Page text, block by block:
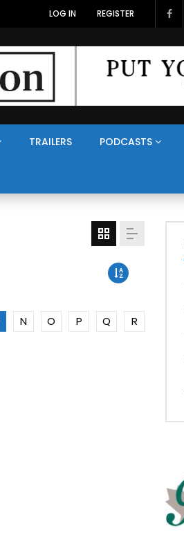
LOG IN REGISTER
TRAILERS PODCASTS
N O P Q
R